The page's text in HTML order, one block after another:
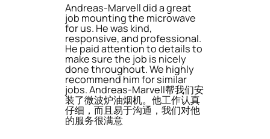
Andreas-Marvell did a great
job mounting the microwave
for us. He was kind,
responsive, and professional.
He paid attention to details to
make sure the job is nicely
done throughout. We highly
recommend him for similar
jobs. Andreas-Marvell帮我们安
装了微波炉油烟机。他工作认真
仔细，而且易于沟通，我们对他
的服务很满意